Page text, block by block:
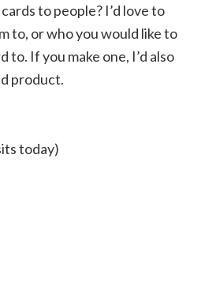
to people? I’d love to
to, or who you would like to
to. If you make one, I’d also
product.
today)